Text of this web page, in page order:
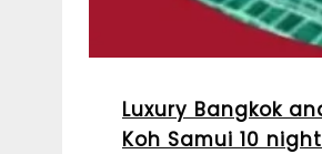
Luxury Bangkok
Koh Samui 10 night